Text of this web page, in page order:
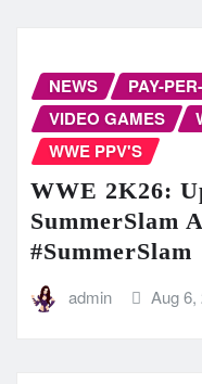
NEWS PAY-
VIDEO GAMES
WWE PPV'S
WWE 2K26:
SummerSlam
#SummerSlam
admin Aug 6,